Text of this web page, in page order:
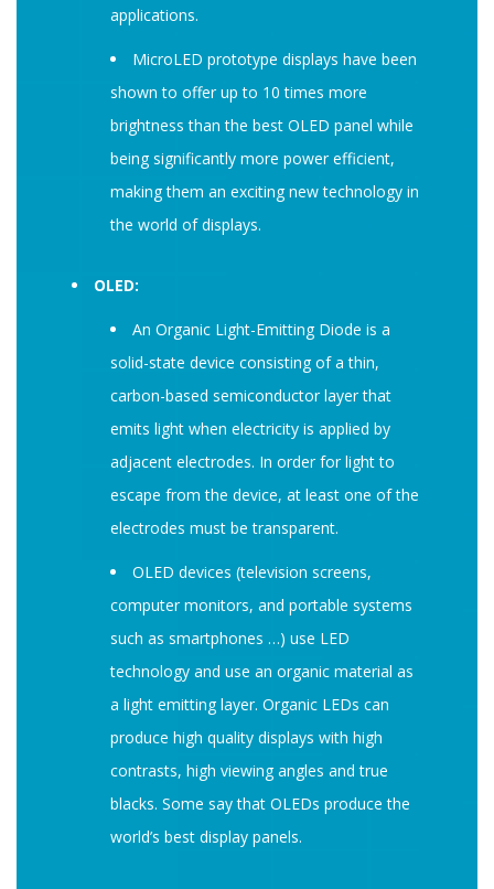
applications.
MicroLED prototype displays have been
shown to offer up to 10 times more
brightness than the best OLED panel while
being significantly more power efficient,
making them an exciting new technology in
the world of displays.
OLED:
An Organic Light-Emitting Diode is a
solid-state device consisting of a thin,
carbon-based semiconductor layer that
emits light when electricity is applied by
adjacent electrodes. In order for light to
escape from the device, at least one of the
electrodes must be transparent.
OLED devices (television screens,
computer monitors, and portable systems
such as smartphones …) use LED
technology and use an organic material as
a light emitting layer. Organic LEDs can
produce high quality displays with high
contrasts, high viewing angles and true
blacks. Some say that OLEDs produce the
world’s best display panels.